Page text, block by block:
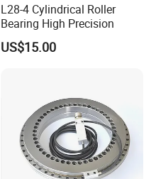
L28-4 Cylindrical Roller
Bearing High Precision
US$15.00